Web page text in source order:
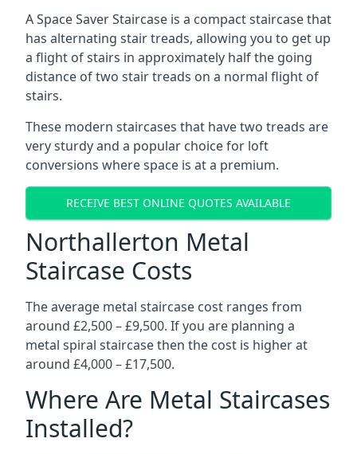
A Space Saver Staircase is a compact staircase that
has alternating stair treads, allowing you to get up
a flight of stairs in approximately half the going
distance of two stair treads on a normal flight of
stairs.
These modern staircases that have two treads are
very sturdy and a popular choice for loft
conversions where space is at a premium.
RECEIVE BEST ONLINE QUOTES AVAILABLE
Northallerton Metal
Staircase Costs
The average metal staircase cost ranges from
around £2,500 – £9,500. If you are planning a
metal spiral staircase then the cost is higher at
around £4,000 – £17,500.
Where Are Metal Staircases
Installed?